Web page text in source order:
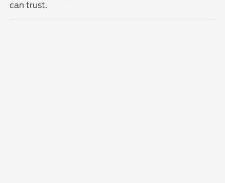
can trust.